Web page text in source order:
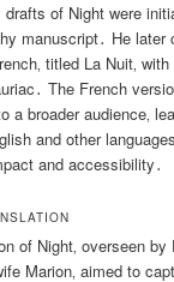
drafts of Night were
manuscript․ He later
titled La Nuit‚
The French
a broader audience‚
and other
and accessibility․
of Night‚ overseen
Marion‚ aimed to